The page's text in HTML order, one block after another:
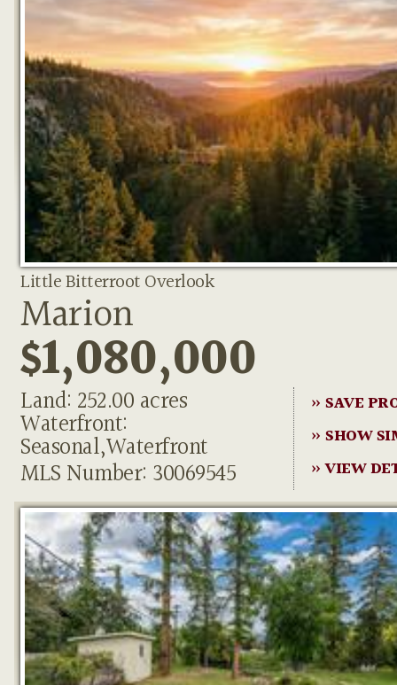
Little Bitterroot Overlook
Marion
$1,080,000
Land: 252.00 acres
Waterfront:
Seasonal,Waterfront
MLS Number: 30069545
» SAVE
» SHOW
» VIEW